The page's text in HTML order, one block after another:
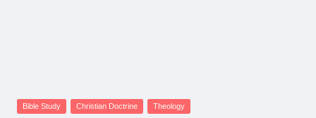
Posted
Bible Study Christian Doctrine Theology